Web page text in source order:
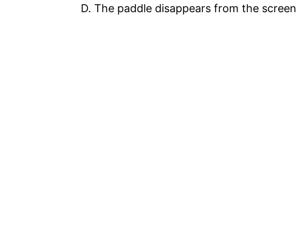
D. The paddle disappears from the screen